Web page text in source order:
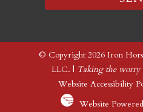
© Copyright 2026 Iron
LLC. | Taking the worry
Website Accessibility
Website